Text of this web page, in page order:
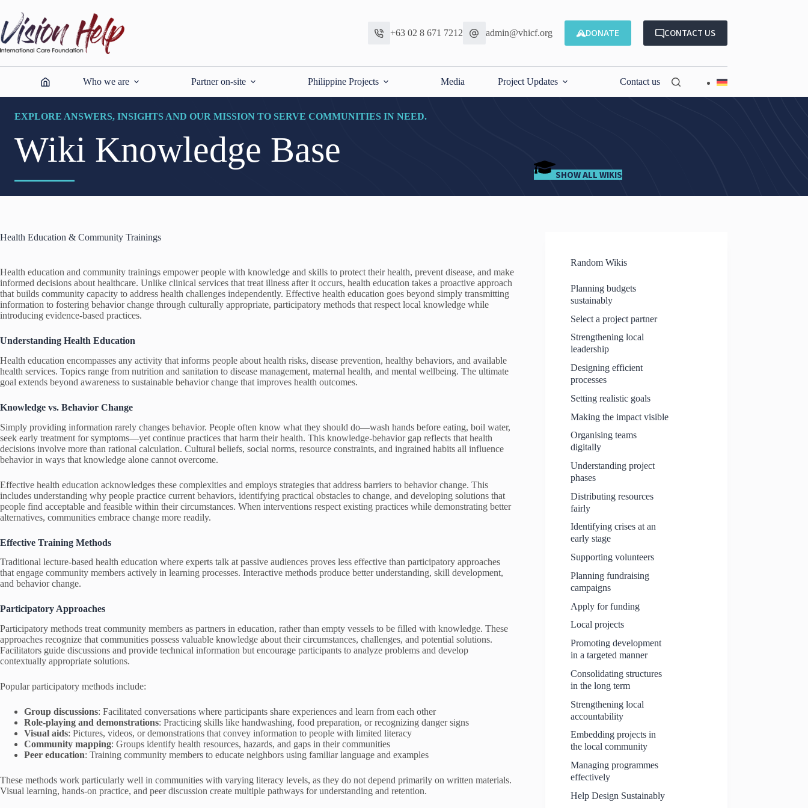
content
+63 02 8 671 7212 admin@vhicf.org DONATE CONTACT US
Who we are Partner on-site Philippine Projects Media Project Updates Contact us
EXPLORE ANSWERS, INSIGHTS AND OUR MISSION TO SERVE COMMUNITIES IN NEED.
Wiki Knowledge Base
SHOW ALL WIKIS
Health Education & Community Trainings
Health education and community trainings empower people with knowledge and skills to protect their health, prevent disease, and make
informed decisions about healthcare. Unlike clinical services that treat illness after it occurs, health education takes a proactive approach
that builds community capacity to address health challenges independently. Effective health education goes beyond simply transmitting
information to fostering behavior change through culturally appropriate, participatory methods that respect local knowledge while
introducing evidence-based practices.
Understanding Health Education
Health education encompasses any activity that informs people about health risks, disease prevention, healthy behaviors, and available
health services. Topics range from nutrition and sanitation to disease management, maternal health, and mental wellbeing. The ultimate
goal extends beyond awareness to sustainable behavior change that improves health outcomes.
Knowledge vs. Behavior Change
Simply providing information rarely changes behavior. People often know what they should do—wash hands before eating, boil water,
seek early treatment for symptoms—yet continue practices that harm their health. This knowledge-behavior gap reflects that health
decisions involve more than rational calculation. Cultural beliefs, social norms, resource constraints, and ingrained habits all influence
behavior in ways that knowledge alone cannot overcome.
Effective health education acknowledges these complexities and employs strategies that address barriers to behavior change. This
includes understanding why people practice current behaviors, identifying practical obstacles to change, and developing solutions that
people find acceptable and feasible within their circumstances. When interventions respect existing practices while demonstrating better
alternatives, communities embrace change more readily.
Effective Training Methods
Traditional lecture-based health education where experts talk at passive audiences proves less effective than participatory approaches
that engage community members actively in learning processes. Interactive methods produce better understanding, skill development,
and behavior change.
Participatory Approaches
Participatory methods treat community members as partners in education, rather than empty vessels to be filled with knowledge. These
approaches recognize that communities possess valuable knowledge about their circumstances, challenges, and potential solutions.
Facilitators guide discussions and provide technical information but encourage participants to analyze problems and develop
contextually appropriate solutions.
Popular participatory methods include:
Group discussions: Facilitated conversations where participants share experiences and learn from each other
Role-playing and demonstrations: Practicing skills like handwashing, food preparation, or recognizing danger signs
Visual aids: Pictures, videos, or demonstrations that convey information to people with limited literacy
Community mapping: Groups identify health resources, hazards, and gaps in their communities
Peer education: Training community members to educate neighbors using familiar language and examples
These methods work particularly well in communities with varying literacy levels, as they do not depend primarily on written materials.
Visual learning, hands-on practice, and peer discussion create multiple pathways for understanding and retention.
Random Wikis
Planning budgets
sustainably
Select a project partner
Strengthening local
leadership
Designing efficient
processes
Setting realistic goals
Making the impact visible
Organising teams
digitally
Understanding project
phases
Distributing resources
fairly
Identifying crises at an
early stage
Supporting volunteers
Planning fundraising
campaigns
Apply for funding
Local projects
Promoting development
in a targeted manner
Consolidating structures
in the long term
Strengthening local
accountability
Embedding projects in
the local community
Managing programmes
effectively
Help Design Sustainably